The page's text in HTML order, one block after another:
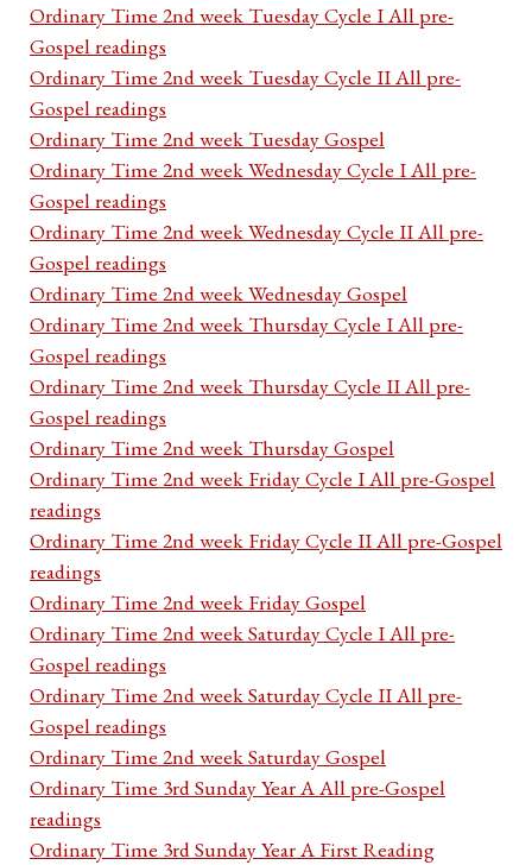
Ordinary Time 2nd week Tuesday Cycle I All pre-
Gospel readings
Ordinary Time 2nd week Tuesday Cycle II All pre-
Gospel readings
Ordinary Time 2nd week Tuesday Gospel
Ordinary Time 2nd week Wednesday Cycle I All pre-
Gospel readings
Ordinary Time 2nd week Wednesday Cycle II All pre-
Gospel readings
Ordinary Time 2nd week Wednesday Gospel
Ordinary Time 2nd week Thursday Cycle I All pre-
Gospel readings
Ordinary Time 2nd week Thursday Cycle II All pre-
Gospel readings
Ordinary Time 2nd week Thursday Gospel
Ordinary Time 2nd week Friday Cycle I All pre-Gospel
readings
Ordinary Time 2nd week Friday Cycle II All pre-Gospel
readings
Ordinary Time 2nd week Friday Gospel
Ordinary Time 2nd week Saturday Cycle I All pre-
Gospel readings
Ordinary Time 2nd week Saturday Cycle II All pre-
Gospel readings
Ordinary Time 2nd week Saturday Gospel
Ordinary Time 3rd Sunday Year A All pre-Gospel
readings
Ordinary Time 3rd Sunday Year A First Reading